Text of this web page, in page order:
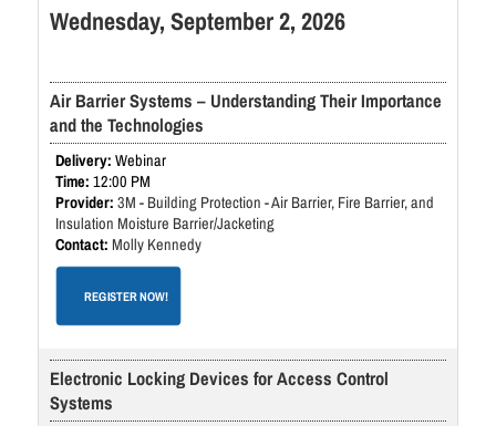
Wednesday, September 2, 2026
Air Barrier Systems – Understanding Their Importance
and the Technologies
Webinar
12:00 PM
3M - Building Protection - Air Barrier, Fire Barrier, and
Insulation Moisture Barrier/Jacketing
Molly Kennedy
REGISTER NOW!
Electronic Locking Devices for Access Control
Systems